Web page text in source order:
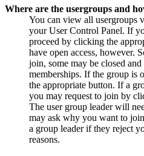
Where are the usergroups and
You can view all usergroups
your User Control Panel. If
proceed by clicking the
have open access, however.
join, some may be closed
memberships. If the group is
the appropriate button. If a
you may request to join by
The user group leader will
may ask why you want to
a group leader if they reject
reasons.